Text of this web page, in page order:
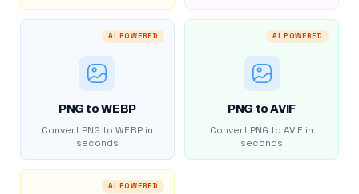
AI POWERED
PNG to WEBP
Convert PNG to WEBP in
seconds
AI POWERED
PNG to AVIF
Convert PNG to AVIF in
seconds
AI POWERED